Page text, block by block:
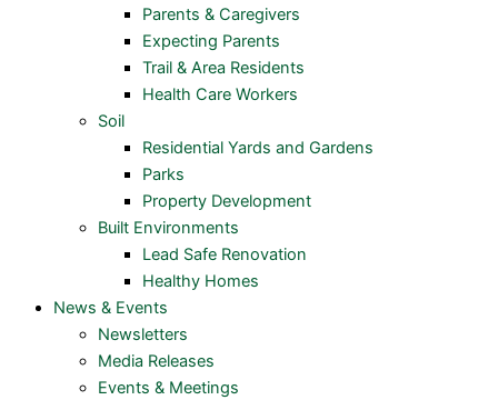
Parents & Caregivers
Expecting Parents
Trail & Area Residents
Health Care Workers
Soil
Residential Yards and Gardens
Parks
Property Development
Built Environments
Lead Safe Renovation
Healthy Homes
News & Events
Newsletters
Media Releases
Events & Meetings